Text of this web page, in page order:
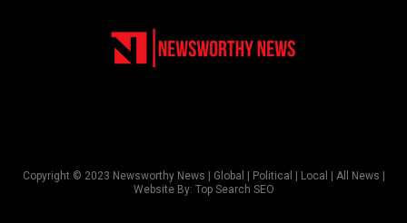
Copyright © 2023 Newsworthy News | Global | Political | Local | All News |
Website By: Top Search SEO